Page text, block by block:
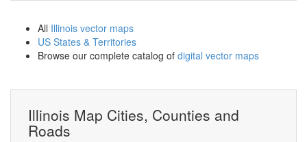
All Illinois vector maps
US States & Territories
Browse our complete catalog of digital vector maps
Illinois Map Cities, Counties and
Roads